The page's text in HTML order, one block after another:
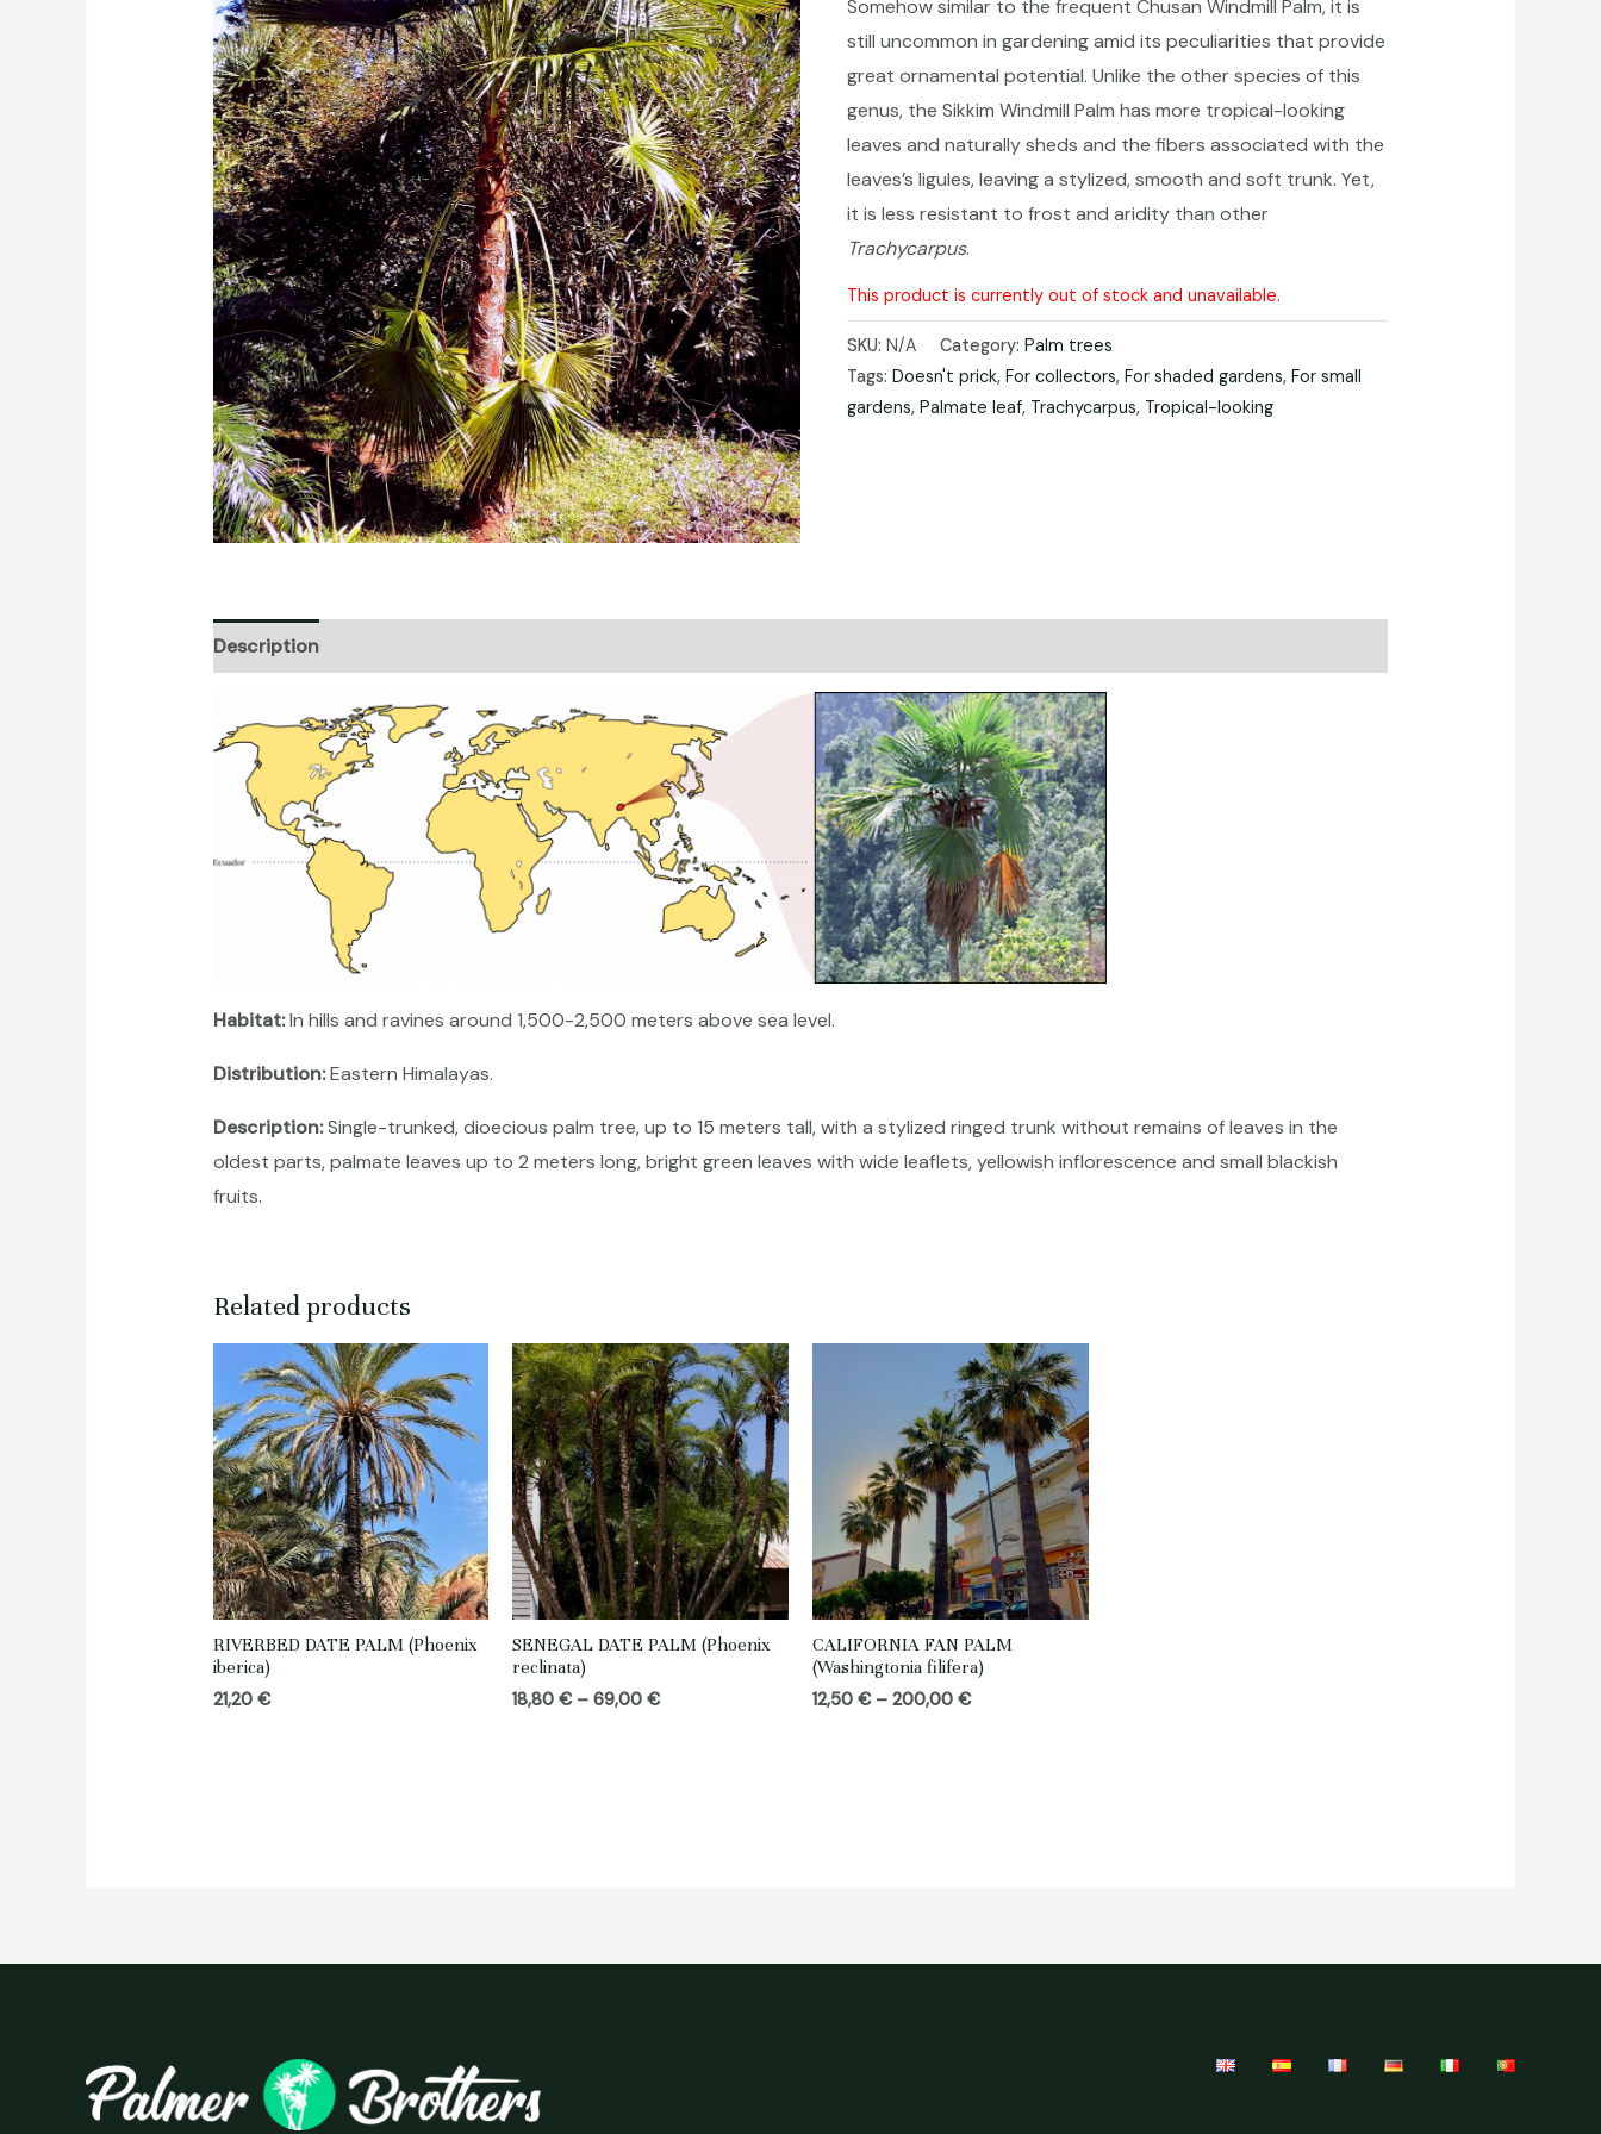
Somehow similar to the frequent Chusan Windmill Palm, it is
still uncommon in gardening amid its peculiarities that provide
great ornamental potential. Unlike the other species of this
genus, the Sikkim Windmill Palm has more tropical-looking
leaves and naturally sheds and the fibers associated with the
leaves’s ligules, leaving a stylized, smooth and soft trunk. Yet,
it is less resistant to frost and aridity than other
Trachycarpus.
This product is currently out of stock and unavailable.
SKU:N/A Category:Palm trees
Tags:Doesn't prick,For collectors,For shaded gardens,For small
gardens,Palmate leaf, Trachycarpus, Tropical-looking
Description
Habitat:In hills and ravines around 1,500-2,500 meters above sea level.
Distribution:Eastern Himalayas.
Description:Single-trunked, dioecious palm tree, up to 15 meters tall, with a stylized ringed trunk without remains of leaves in the
oldest parts, palmate leaves up to 2 meters long, bright green leaves with wide leaflets, yellowish inflorescence and small blackish
fruits.
Related products
RIVERBED DATE PALM (Phoenix
iberica)
21,20 €
SENEGAL DATE PALM (Phoenix
reclinata)
18,80€ – 69,00€Price
CALIFORNIA FAN PALM
(Washingtonia filifera)
12,50 € – 200,00 €Price